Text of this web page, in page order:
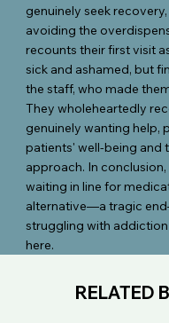
genuinely seek
avoiding the
recounts their first visit
sick and ashamed, but
the staff, who made
They wholeheartedly
genuinely wanting help,
patients' well-being and
approach. In
waiting in line for
alternative—a tragic
struggling with
here.
RELATED